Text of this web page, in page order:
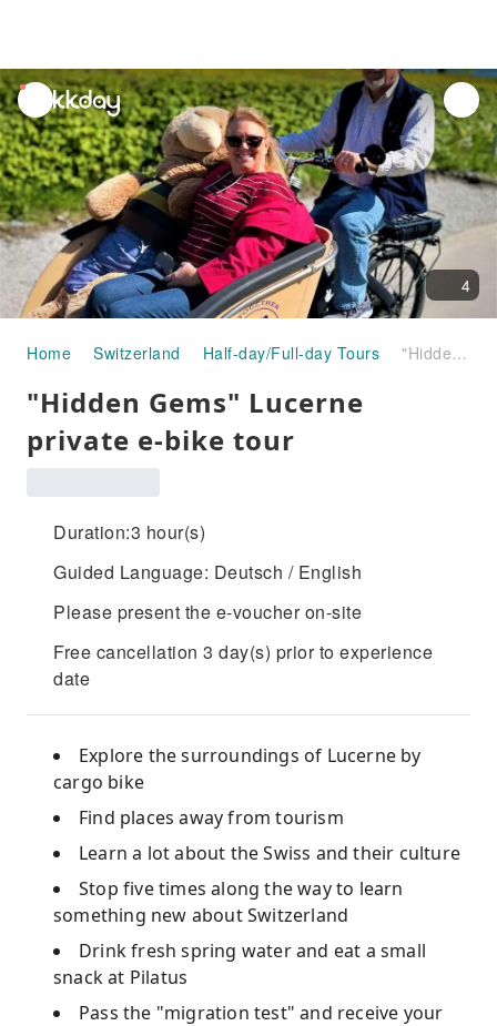
unread
notifications
4
Home Switzerland Half-day/Full-day Tours "Hidden Gems" Lucerne private e-bike tour
"Hidden Gems" Lucerne
private e-bike tour
Duration:3 hour(s)
Guided Language: Deutsch / English
Please present the e-voucher on-site
Free cancellation 3 day(s) prior to experience
date
Explore the surroundings of Lucerne by
cargo bike
Find places away from tourism
Learn a lot about the Swiss and their culture
Stop five times along the way to learn
something new about Switzerland
Drink fresh spring water and eat a small
snack at Pilatus
Pass the "migration test" and receive your